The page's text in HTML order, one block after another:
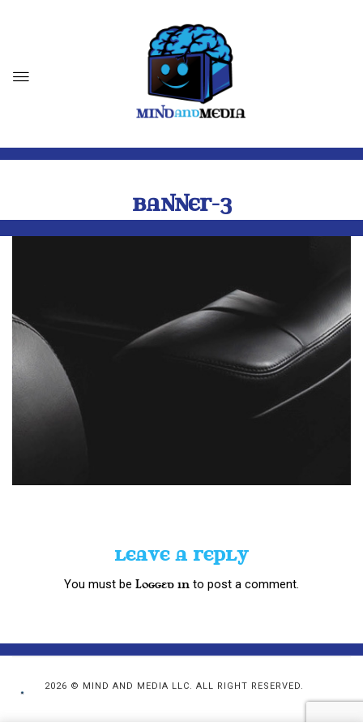
BANNER-3
LEAVE A REPLY
You must be logged in to post a comment.
2026 © MIND AND MEDIA LLC. ALL RIGHT RESERVED.